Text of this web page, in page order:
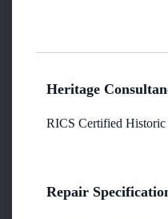
Heritage
RICS Certified Historic
Repair